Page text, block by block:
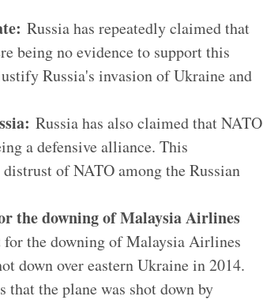
Russia has repeatedly claimed that
being no evidence to support this
Russia's invasion of Ukraine and
Russia has also claimed that NATO
a defensive alliance. This
of NATO among the Russian
the downing of Malaysia Airlines
for the downing of Malaysia Airlines
down over eastern Ukraine in 2014.
that the plane was shot down by